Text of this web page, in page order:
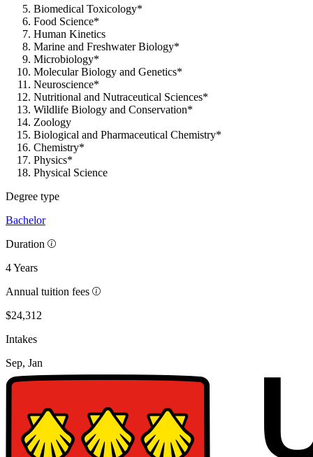
Biomedical Toxicology*
Food Science*
Human Kinetics
Marine and Freshwater Biology*
Microbiology*
Molecular Biology and Genetics*
Neuroscience*
Nutritional and Nutraceutical Sciences*
Wildlife Biology and Conservation*
Zoology
Biological and Pharmaceutical Chemistry*
Chemistry*
Physics*
Physical Science
Degree type
Bachelor
Duration
4 Years
Annual tuition fees
$24,312
Intakes
Sep, Jan